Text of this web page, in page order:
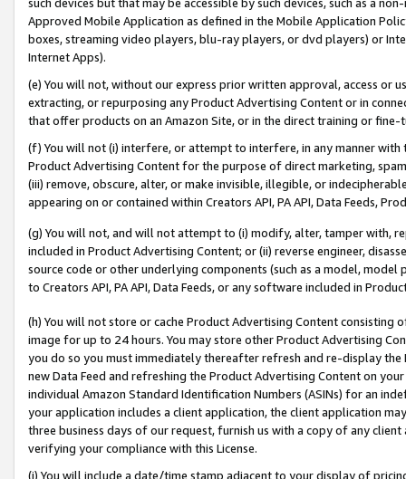
Approved Mobile Application as defined in the Mobile Application
boxes, streaming video players, blu-ray players, or dvd players) or
Internet Apps).
(e) You will not, without our express prior written approval, access or
extracting, or repurposing any Product Advertising Content or in
that offer products on an Amazon Site, or in the direct training or
(f) You will not (i) interfere, or attempt to interfere, in any manner
Product Advertising Content for the purpose of direct marketing,
(iii) remove, obscure, alter, or make invisible, illegible, or
appearing on or contained within Creators API, PA API, Data Feeds,
(g) You will not, and will not attempt to (i) modify, alter, tamper with,
included in Product Advertising Content; or (ii) reverse engineer,
source code or other underlying components (such as a model,
to Creators API, PA API, Data Feeds, or any software included in
(h) You will not store or cache Product Advertising Content
image for up to 24 hours. You may store other Product Advertising
you do so you must immediately thereafter refresh and re-display the
new Data Feed and refreshing the Product Advertising Content on
individual Amazon Standard Identification Numbers (ASINs) for an
your application includes a client application, the client application
three business days of our request, furnish us with a copy of any
verifying your compliance with this License.
(i) You will include a date/time stamp adjacent to your display of